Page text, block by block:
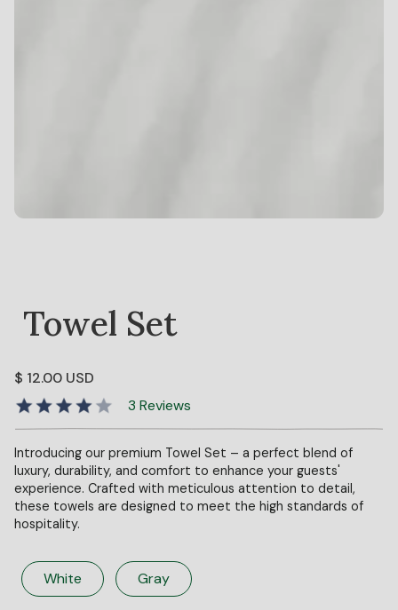
Towel Set
$ 12.00 USD
3 Reviews
Introducing our premium Towel Set – a perfect blend of
luxury, durability, and comfort to enhance your guests'
experience. Crafted with meticulous attention to detail,
these towels are designed to meet the high standards of
hospitality.
White Gray